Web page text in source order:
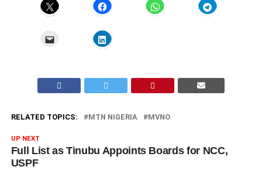
RELATED TOPICS: MTN NIGERIA MVNO
UP NEXT
Full List as Tinubu Appoints Boards for NCC,
USPF